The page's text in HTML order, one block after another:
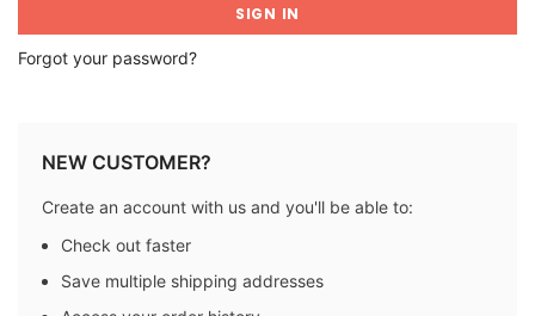
Forgot your password?
NEW CUSTOMER?
Create an account with us and you'll be able to:
Check out faster
Save multiple shipping addresses